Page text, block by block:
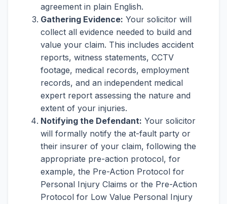
agreement in plain English.
Gathering Evidence: Your solicitor will
collect all evidence needed to build and
value your claim. This includes accident
reports, witness statements, CCTV
footage, medical records, employment
records, and an independent medical
expert report assessing the nature and
extent of your injuries.
Notifying the Defendant: Your solicitor
will formally notify the at-fault party or
their insurer of your claim, following the
appropriate pre-action protocol, for
example, the Pre-Action Protocol for
Personal Injury Claims or the Pre-Action
Protocol for Low Value Personal Injury